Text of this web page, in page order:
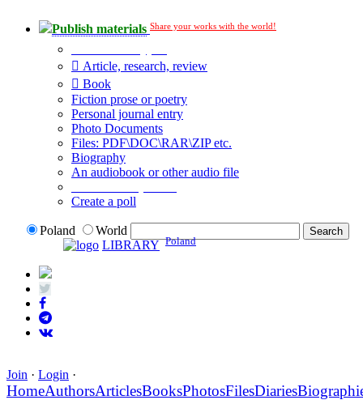
Publish materials Share your works with the world!
Article, research, review
Book
Fiction prose or poetry
Personal journal entry
Photo Documents
Files: PDF\DOC\RAR\ZIP etc.
Biography
An audiobook or other audio file
Create a poll
Poland
World
LIBRARY Poland
Join · Login ·
HomeAuthorsArticlesBooksPhotosFilesDiaries